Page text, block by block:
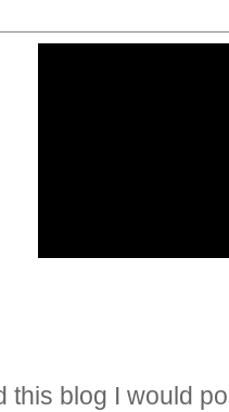
this blog I would